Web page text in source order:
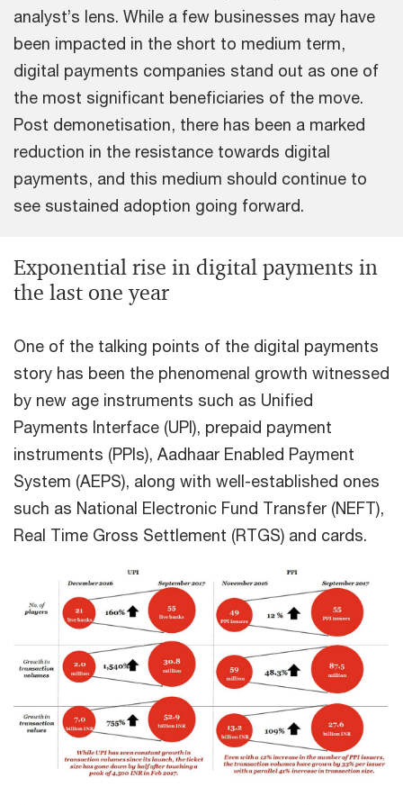
analyst’s lens. While a few businesses may have
been impacted in the short to medium term,
digital payments companies stand out as one of
the most significant beneficiaries of the move.
Post demonetisation, there has been a marked
reduction in the resistance towards digital
payments, and this medium should continue to
see sustained adoption going forward.
Exponential rise in digital payments in
the last one year
One of the talking points of the digital payments
story has been the phenomenal growth witnessed
by new age instruments such as Unified
Payments Interface (UPI), prepaid payment
instruments (PPIs), Aadhaar Enabled Payment
System (AEPS), along with well-established ones
such as National Electronic Fund Transfer (NEFT),
Real Time Gross Settlement (RTGS) and cards.